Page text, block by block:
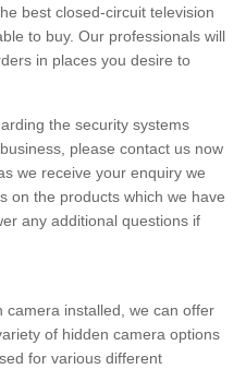
best closed-circuit television
to buy. Our professionals will
in places you desire to
the security systems
please contact us now
we receive your enquiry we
on the products which we have
any additional questions if
camera installed, we can offer
of hidden camera options
for various different